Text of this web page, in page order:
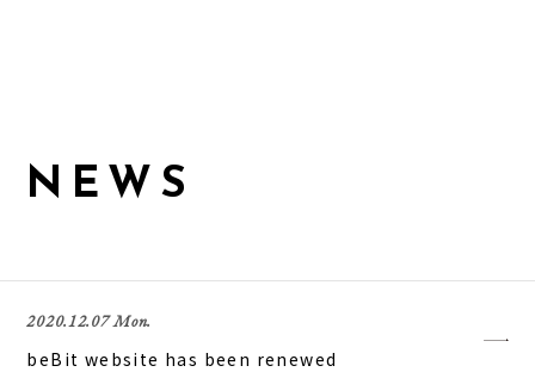
N E W S
2020.12.07 Mon.
beBit website has been renewed